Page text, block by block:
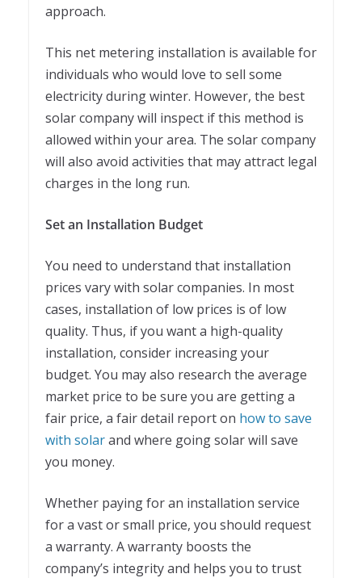
approach.
This net metering installation is available for
individuals who would love to sell some
electricity during winter. However, the best
solar company will inspect if this method is
allowed within your area. The solar company
will also avoid activities that may attract legal
charges in the long run.
Set an Installation Budget
You need to understand that installation
prices vary with solar companies. In most
cases, installation of low prices is of low
quality. Thus, if you want a high-quality
installation, consider increasing your
budget. You may also research the average
market price to be sure you are getting a
fair price, a fair detail report on how to save
with solarand where going solar will save
you money.
Whether paying for an installation service
for a vast or small price, you should request
a warranty. A warranty boosts the
company’s integrity and helps you to trust